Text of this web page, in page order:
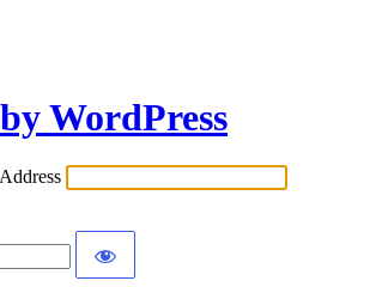
WordPress